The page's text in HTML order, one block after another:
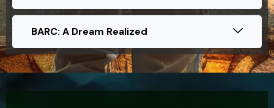
BARC: A Dream Realized